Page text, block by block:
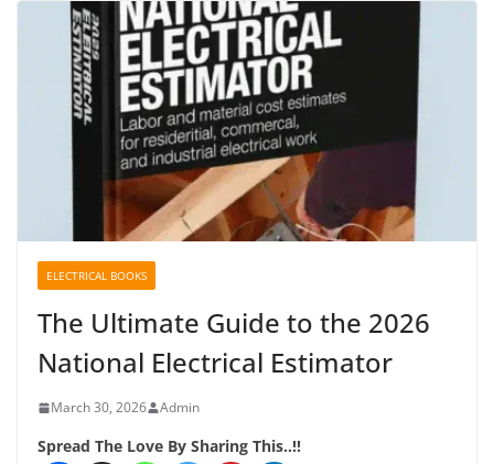
ELECTRICAL BOOKS
The Ultimate Guide to the 2026
National Electrical Estimator
March 30, 2026 Admin
Spread The Love By Sharing This..!!